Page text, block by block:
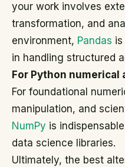
your work involves
transformation, and
environment, Pandas
in handling structured
For Python
For foundational
manipulation, and
NumPy is
data science libraries.
Ultimately, the best